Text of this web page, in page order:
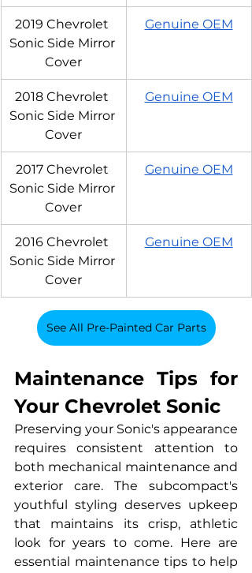
2019 Chevrolet
Sonic Side Mirror
Cover
Genuine OEM
2018 Chevrolet
Sonic Side Mirror
Cover
Genuine OEM
2017 Chevrolet
Sonic Side Mirror
Cover
Genuine OEM
2016 Chevrolet
Sonic Side Mirror
Cover
Genuine OEM
See All Pre-Painted Car Parts
Maintenance Tips for
Your Chevrolet Sonic
Preserving your Sonic's appearance
requires consistent attention to
both mechanical maintenance and
exterior care. The subcompact's
youthful styling deserves upkeep
that maintains its crisp, athletic
look for years to come. Here are
essential maintenance tips to help